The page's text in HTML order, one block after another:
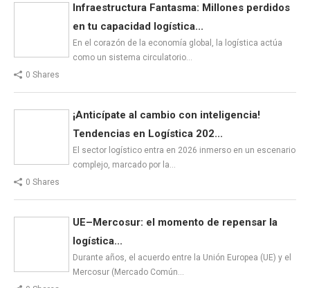
Infraestructura Fantasma: Millones perdidos
en tu capacidad logística...
En el corazón de la economía global, la logística actúa
como un sistema circulatorio…
0 Shares
¡Anticípate al cambio con inteligencia!
Tendencias en Logística 202...
El sector logístico entra en 2026 inmerso en un escenario
complejo, marcado por la…
0 Shares
UE–Mercosur: el momento de repensar la
logística...
Durante años, el acuerdo entre la Unión Europea (UE) y el
Mercosur (Mercado Común…